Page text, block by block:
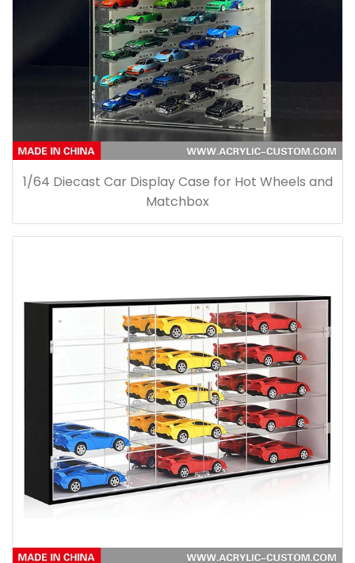
1/64 Diecast Car Display Case for Hot Wheels and
Matchbox